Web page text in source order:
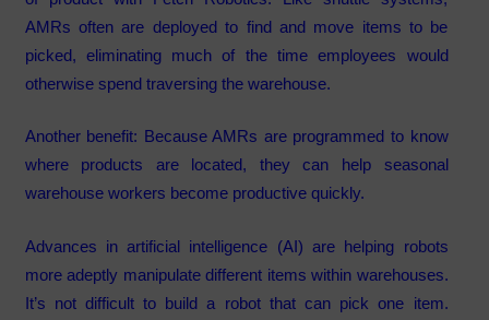
AMRs often are deployed to find and move items to be
picked, eliminating much of the time employees would
otherwise spend traversing the warehouse.
Another benefit: Because AMRs are programmed to know
where products are located, they can help seasonal
warehouse workers become productive quickly.
Advances in artificial intelligence (AI) are helping robots
more adeptly manipulate different items within warehouses.
It’s not difficult to build a robot that can pick one item.